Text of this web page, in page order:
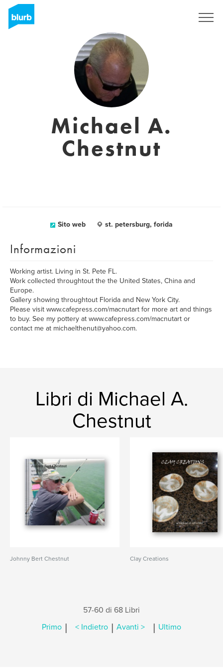
Michael A.
Chestnut
Sito web st. petersburg, forida
Informazioni
Working artist. Living in St. Pete FL.
Work collected throughtout the the United States, China and
Europe.
Gallery showing throughtout Florida and New York City.
Please visit www.cafepress.com/macnutart for more art and things
to buy. See my pottery at www.cafepress.com/macnutart or
contact me at michaelthenut@yahoo.com.
Libri di Michael A.
Chestnut
Johnny Bert Chestnut Clay Creations
57-60 di 68 Libri
Primo | < Indietro | Avanti > | Ultimo